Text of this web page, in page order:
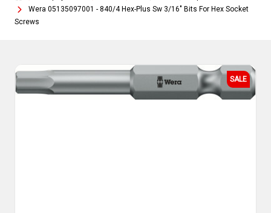
Wera 05135097001 - 840/4 Hex-Plus Sw 3/16" Bits For Hex Socket
Screws
SALE